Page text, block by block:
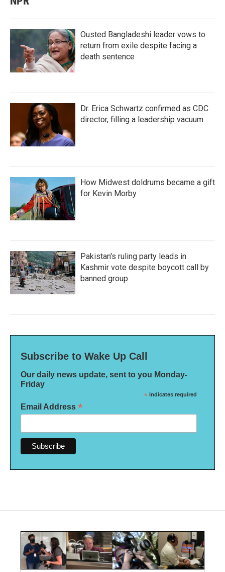
Ousted Bangladeshi leader vows to
return from exile despite facing a
death sentence
Dr. Erica Schwartz confirmed as CDC
director, filling a leadership vacuum
How Midwest doldrums became a gift
for Kevin Morby
Pakistan's ruling party leads in
Kashmir vote despite boycott call by
banned group
Subscribe to Wake Up Call
Our daily news update, sent to you Monday-
Friday
* indicates required
Email Address *